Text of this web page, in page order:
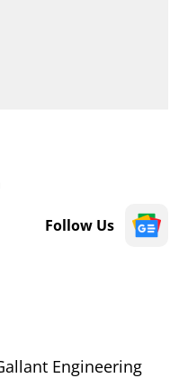
Follow Us
Engineering